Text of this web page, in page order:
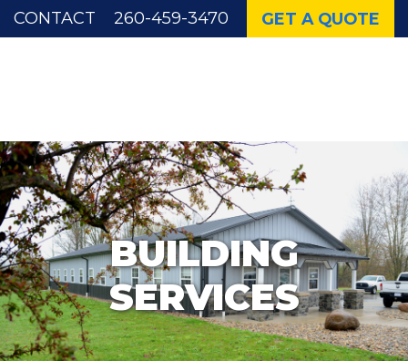
CONTACT 260-459-3470 GET A QUOTE
BUILDING
SERVICES